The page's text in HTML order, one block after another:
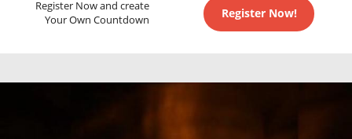
Register Now and create
Your Own Countdown
Register Now!